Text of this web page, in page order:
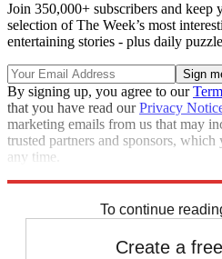
Join 350,000+ subscribers and keep
selection of The Week’s most
entertaining stories - plus daily
By signing up, you agree to our
that you have read ourPrivacy
marketing emails from us that may
trusted partners and sponsors,
any time.
To continue
Create a